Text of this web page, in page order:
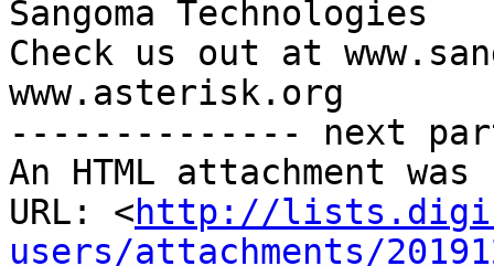
Sangoma Technologies
Check us out at
www.asterisk.org
-------------- next
An HTML attachment
URL: <http://
users/attachments/